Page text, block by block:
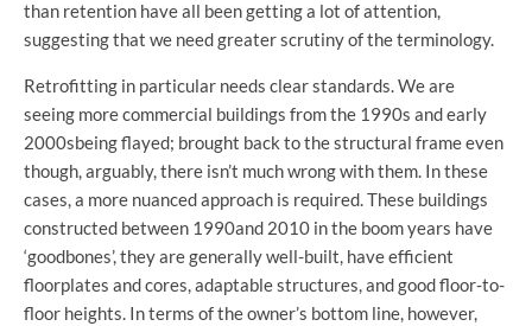
than retention have all been getting a lot of attention,
suggesting that we need greater scrutiny of the terminology.
Retrofitting in particular needs clear standards. We are
seeing more commercial buildings from the 1990s and early
2000sbeing flayed; brought back to the structural frame even
though, arguably, there isn’t much wrong with them. In these
cases, a more nuanced approach is required. These buildings
constructed between 1990and 2010 in the boom years have
‘goodbones’, they are generally well-built, have efficient
floorplates and cores, adaptable structures, and good floor-to-
floor heights. In terms of the owner’s bottom line, however,